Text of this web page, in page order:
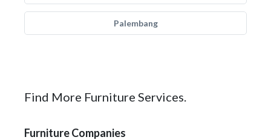
Palembang
Find More Furniture Services.
Furniture Companies